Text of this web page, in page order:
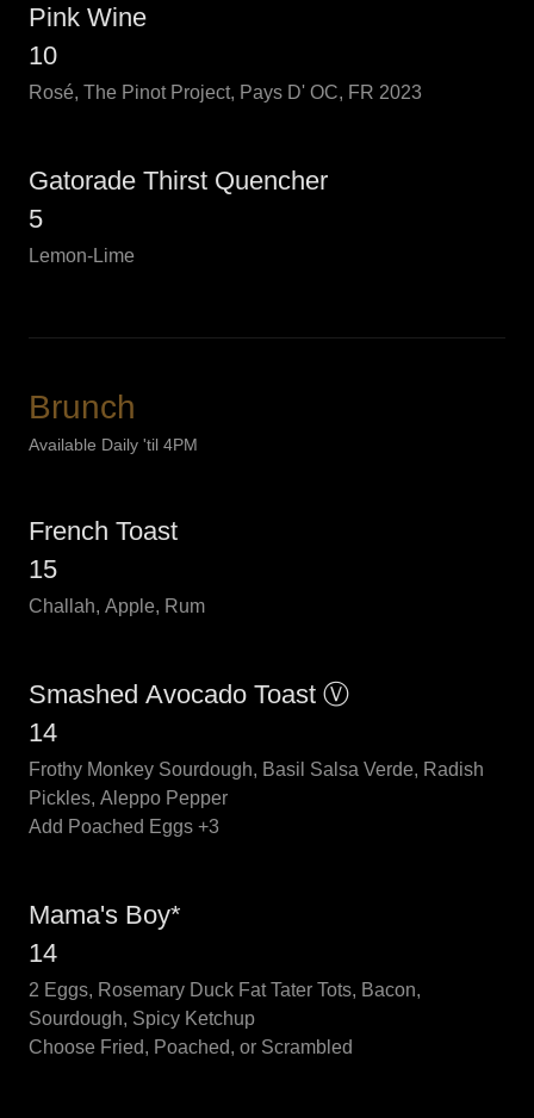
Pink Wine
10
Rosé, The Pinot Project, Pays D' OC, FR 2023
Gatorade Thirst Quencher
5
Lemon-Lime
Brunch
Available Daily 'til 4PM
French Toast
15
Challah, Apple, Rum
Smashed Avocado Toast Ⓥ
14
Frothy Monkey Sourdough, Basil Salsa Verde, Radish
Pickles, Aleppo Pepper
Add Poached Eggs +3
Mama's Boy*
14
2 Eggs, Rosemary Duck Fat Tater Tots, Bacon,
Sourdough, Spicy Ketchup
Choose Fried, Poached, or Scrambled